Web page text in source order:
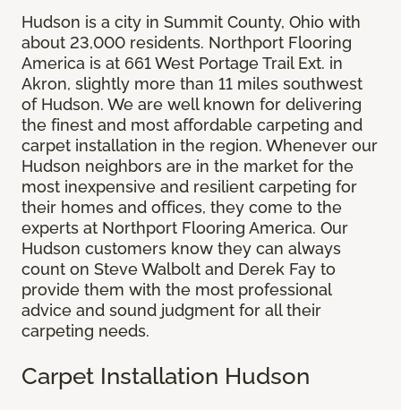
Hudson is a city in Summit County, Ohio with
about 23,000 residents. Northport Flooring
America is at 661 West Portage Trail Ext. in
Akron, slightly more than 11 miles southwest
of Hudson. We are well known for delivering
the finest and most affordable carpeting and
carpet installation in the region. Whenever our
Hudson neighbors are in the market for the
most inexpensive and resilient carpeting for
their homes and offices, they come to the
experts at Northport Flooring America. Our
Hudson customers know they can always
count on Steve Walbolt and Derek Fay to
provide them with the most professional
advice and sound judgment for all their
carpeting needs.
Carpet Installation Hudson